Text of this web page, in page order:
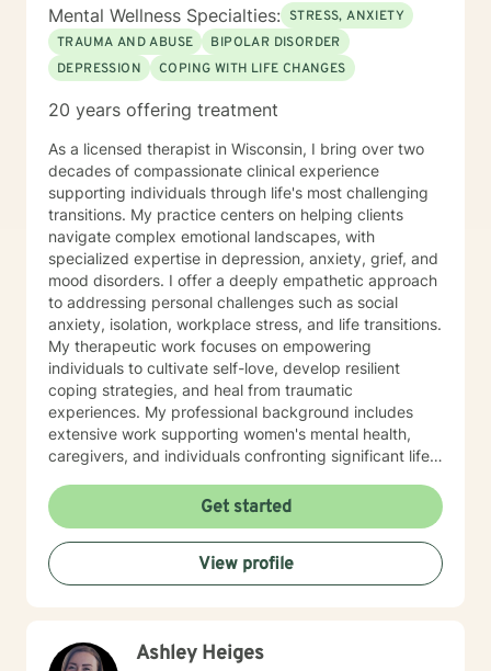
Mental Wellness Specialties: STRESS, ANXIETY
TRAUMA AND ABUSE
BIPOLAR DISORDER
DEPRESSION
COPING WITH LIFE CHANGES
20 years offering treatment
As a licensed therapist in Wisconsin, I bring over two
decades of compassionate clinical experience
supporting individuals through life's most challenging
transitions. My practice centers on helping clients
navigate complex emotional landscapes, with
specialized expertise in depression, anxiety, grief, and
mood disorders. I offer a deeply empathetic approach
to addressing personal challenges such as social
anxiety, isolation, workplace stress, and life transitions.
My therapeutic work focuses on empowering
individuals to cultivate self-love, develop resilient
coping strategies, and heal from traumatic
experiences. My professional background includes
extensive work supporting women's mental health,
caregivers, and individuals confronting significant life
serious health diagnoses. I am committed to creating a
supportive, non-judgmental space where clients can
explore their emotions, build inner strength, and
develop meaningful pathways toward personal growth
and emotional wellness.
Get started
View profile
Ashley Heiges